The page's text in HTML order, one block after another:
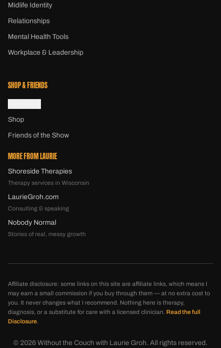
Midlife Identity
Relationships
Mental Health Tools
Workplace & Leadership
SHOP & FRIENDS
Shop
Friends of the Show
MORE FROM LAURIE
Shoreside Therapies
Therapy services in Wisconsin
LaurieGroh.com
Consulting & speaking
Nobody Normal
Stories of real, messy growth
Affiliate disclosure: some links on this site are affiliate links, which means I
may earn a small commission if you buy through them — at no extra cost to
you. It never changes what I recommend. Nothing here is therapy,
diagnosis, or a substitute for care with a licensed clinician. Read the full
Disclosure.
© 2026 Without the Couch with Laurie Groh. All rights reserved.